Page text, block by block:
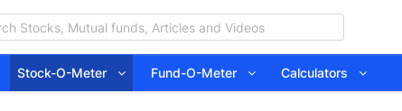
Stock-O-Meter Fund-O-Meter Calculators